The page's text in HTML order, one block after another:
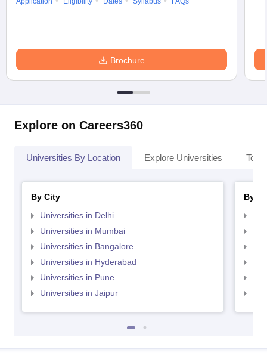
Brochure
Explore on Careers360
Universities By Location Explore Universities Top
By City
Universities in Delhi
Universities in Mumbai
Universities in Bangalore
Universities in Hyderabad
Universities in Pune
Universities in Jaipur
By